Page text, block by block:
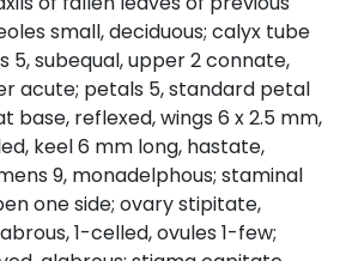
small, deciduous; calyx tube
5, subequal, upper 2 connate,
acute; petals 5, standard petal
base, reflexed, wings 6 x 2.5 mm,
keel 6 mm long, hastate,
9, monadelphous; staminal
one side; ovary stipitate,
1-celled, ovules 1-few;